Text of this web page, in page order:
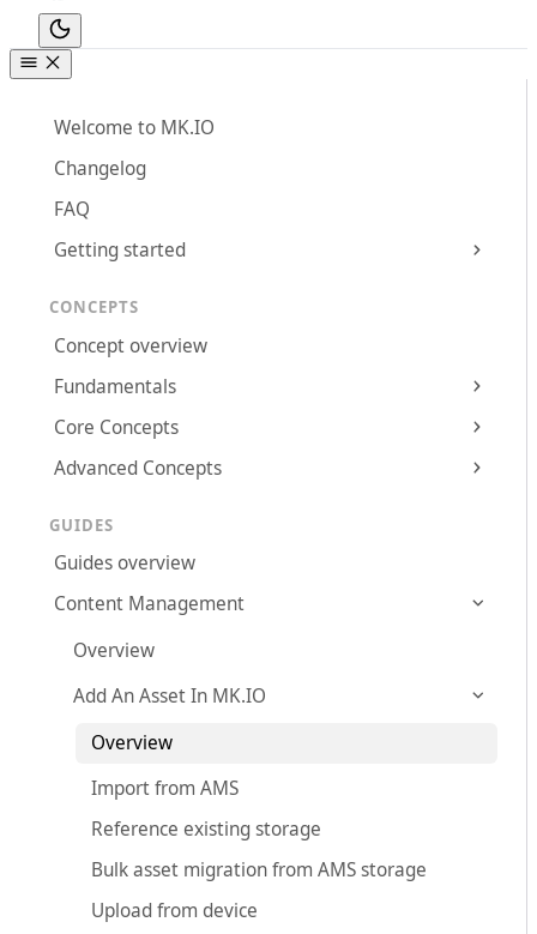
Welcome to MK.IO
Changelog
FAQ
Getting started
CONCEPTS
Concept overview
Fundamentals
Core Concepts
Advanced Concepts
GUIDES
Guides overview
Content Management
Overview
Add An Asset In MK.IO
Overview
Import from AMS
Reference existing storage
Bulk asset migration from AMS storage
Upload from device